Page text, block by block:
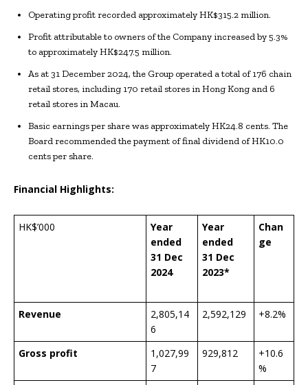
Operating profit recorded approximately HK$315.2 million.
Profit attributable to owners of the Company increased by 5.3%
to approximately HK$247.5 million.
As at 31 December 2024, the Group operated a total of 176 chain
retail stores, including 170 retail stores in Hong Kong and 6
retail stores in Macau.
Basic earnings per share was approximately HK24.8 cents. The
Board recommended the payment of final dividend of HK10.0
cents per share.
Financial Highlights:
HK$’000
Year
ended
31 Dec
2024
Year
ended
31 Dec
2023*
Chan
ge
Revenue
2,805,14
6
2,592,129 +8.2%
Gross profit
1,027,99
7
929,812
+10.6
%